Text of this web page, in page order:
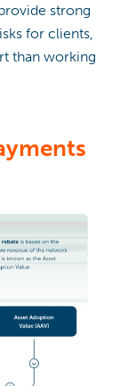
strong
for clients,
than working